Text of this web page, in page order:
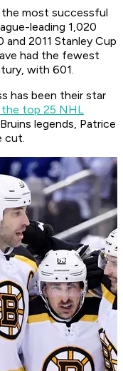
most successful
leading 1,020
2011 Stanley Cup
had the fewest
with 601.
has been their star
the top 25 NHL
legends, Patrice
cut.